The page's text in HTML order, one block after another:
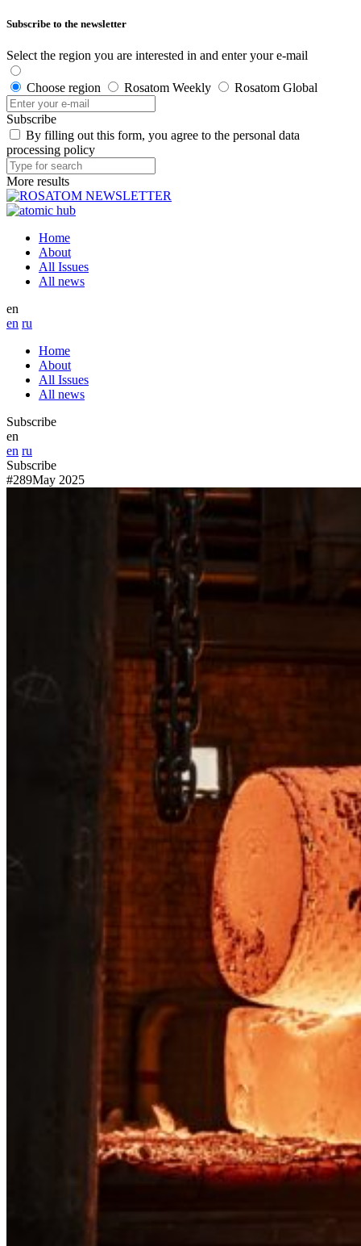
Subscribe to the newsletter
Select the region you are interested in and enter your e-mail
Choose region Rosatom Weekly Rosatom Global
Subscribe
By filling out this form, you agree to the personal data
processing policy
More results
Home
About
All Issues
All news
en
en ru
Home
About
All Issues
All news
Subscribe
en
en ru
Subscribe
#289May 2025